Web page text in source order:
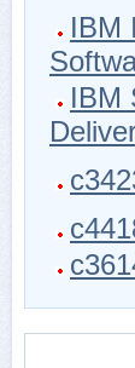
IBM
IBM